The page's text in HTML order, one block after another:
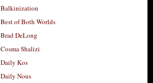
Balkinization
Best of Both Worlds
Brad DeLong
Cosma Shalizi
Daily Kos
Daily Nous